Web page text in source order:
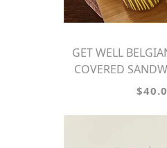
GET WELL BELGIAN CHOCOLATE
COVERED